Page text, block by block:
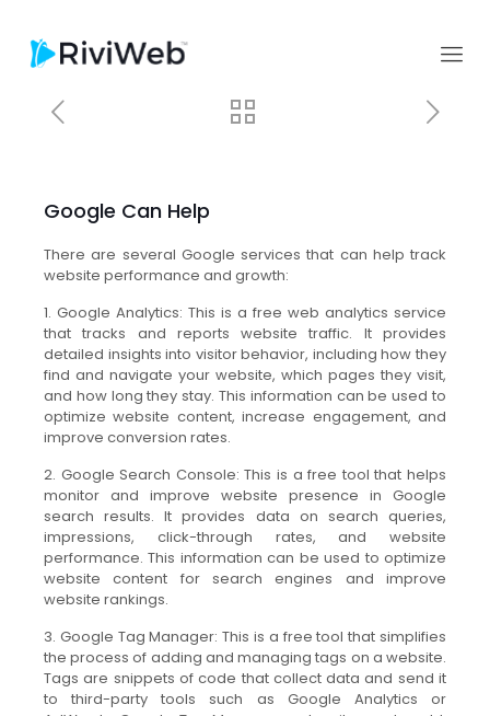
Google Can Help
There are several Google services that can help track
website performance and growth:
1. Google Analytics: This is a free web analytics service
that tracks and reports website traffic. It provides
detailed insights into visitor behavior, including how they
find and navigate your website, which pages they visit,
and how long they stay. This information can be used to
optimize website content, increase engagement, and
improve conversion rates.
2. Google Search Console: This is a free tool that helps
monitor and improve website presence in Google
search results. It provides data on search queries,
impressions, click-through rates, and website
performance. This information can be used to optimize
website content for search engines and improve
website rankings.
3. Google Tag Manager: This is a free tool that simplifies
the process of adding and managing tags on a website.
Tags are snippets of code that collect data and send it
to third-party tools such as Google Analytics or